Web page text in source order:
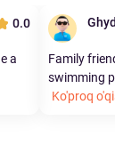
0.0
a
Family
swimming
Ko'proq